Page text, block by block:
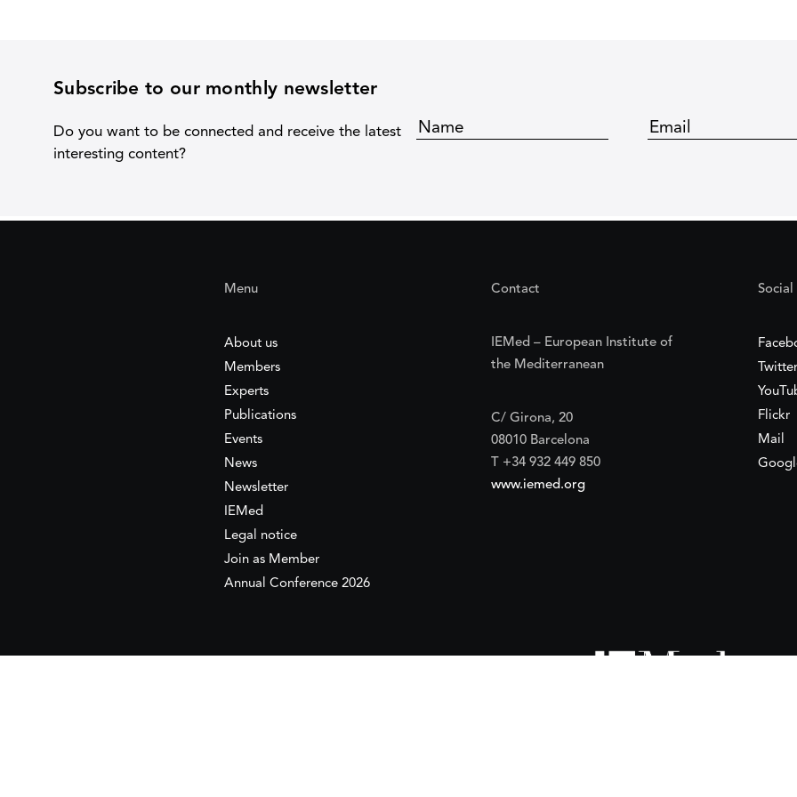
Subscribe to our monthly newsletter
Do you want to be connected and receive the latest
interesting content?
Menu
About us
Members
Experts
Publications
Events
News
Newsletter
IEMed
Legal notice
Join as Member
Annual Conference 2026
Contact
IEMed – European Institute of
the Mediterranean
C/ Girona, 20
08010 Barcelona
T +34 932 449 850
www.iemed.org
Social
Twitter
Flickr
Mail